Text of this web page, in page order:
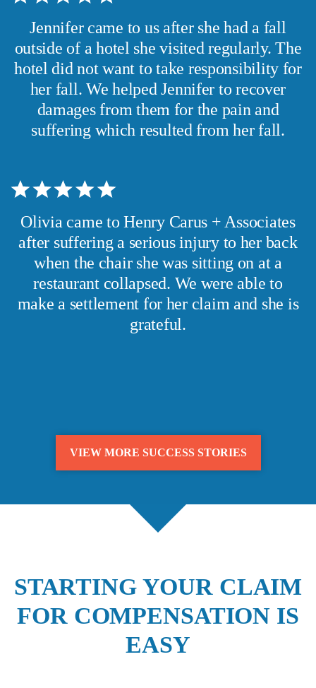
Jennifer came to us after she had a fall
outside of a hotel she visited regularly. The
hotel did not want to take responsibility for
her fall. We helped Jennifer to recover
damages from them for the pain and
suffering which resulted from her fall.
Olivia came to Henry Carus + Associates
after suffering a serious injury to her back
when the chair she was sitting on at a
restaurant collapsed. We were able to
make a settlement for her claim and she is
grateful.
VIEW MORE SUCCESS STORIES
STARTING YOUR CLAIM
FOR COMPENSATION IS
EASY